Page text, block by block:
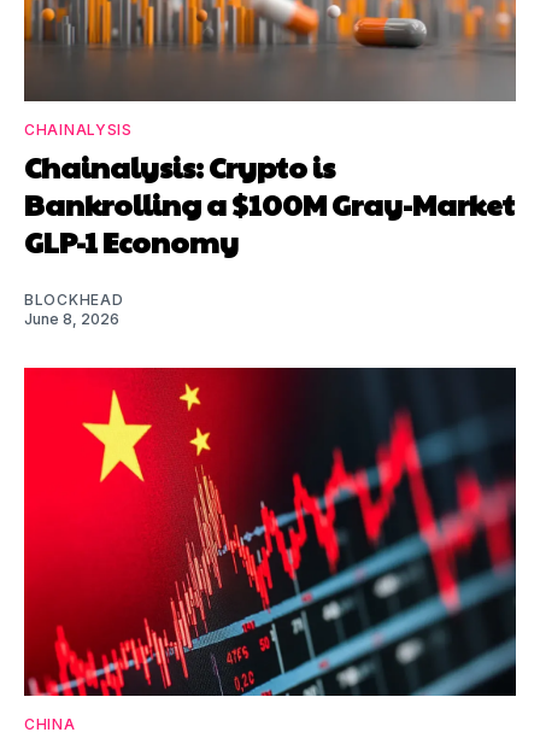
CHAINALYSIS
Chainalysis: Crypto is
Bankrolling a $100M Gray-Market
GLP-1 Economy
BLOCKHEAD
June 8, 2026
CHINA